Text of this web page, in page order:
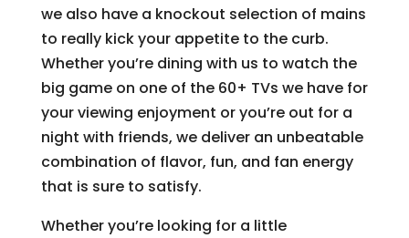
we also have a knockout selection of mains
to really kick your appetite to the curb.
Whether you’re dining with us to watch the
big game on one of the 60+ TVs we have for
your viewing enjoyment or you’re out for a
night with friends, we deliver an unbeatable
combination of flavor, fun, and fan energy
that is sure to satisfy.
Whether you’re looking for a little